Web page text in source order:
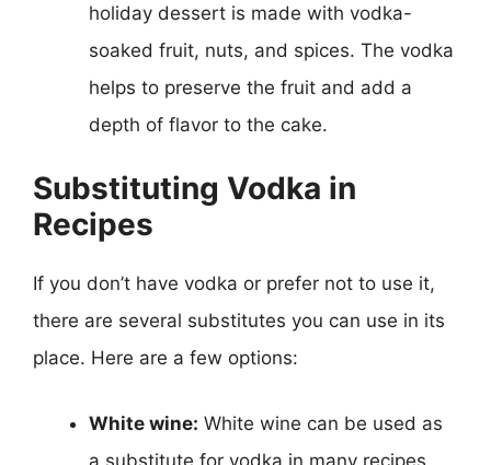
holiday dessert is made with vodka-
soaked fruit, nuts, and spices. The vodka
helps to preserve the fruit and add a
depth of flavor to the cake.
Substituting Vodka in
Recipes
If you don’t have vodka or prefer not to use it,
there are several substitutes you can use in its
place. Here are a few options:
White wine: White wine can be used as
a substitute for vodka in many recipes,